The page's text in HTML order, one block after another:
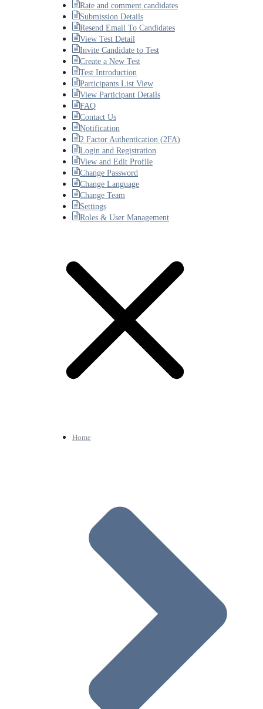
Rate and comment candidates
Submission Details
Resend Email To Candidates
View Test Detail
Invite Candidate to Test
Create a New Test
Test Introduction
Participants List View
View Participant Details
FAQ
Contact Us
Notification
2 Factor Authentication (2FA)
Login and Registration
View and Edit Profile
Change Password
Change Language
Change Team
Settings
Roles & User Management
Home